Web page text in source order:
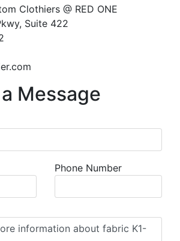
Clothiers @ RED ONE
Suite 422
Message
Phone Number